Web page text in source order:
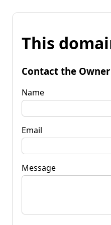
This
Contact the Owner
Name
Email
Message